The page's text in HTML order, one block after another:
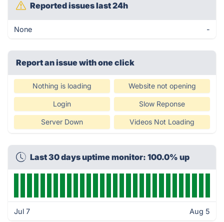
Reported issues last 24h
None -
Report an issue with one click
Nothing is loading Website not opening
Login Slow Reponse
Server Down Videos Not Loading
Last 30 days uptime monitor: 100.0% up
Jul 7 Aug 5